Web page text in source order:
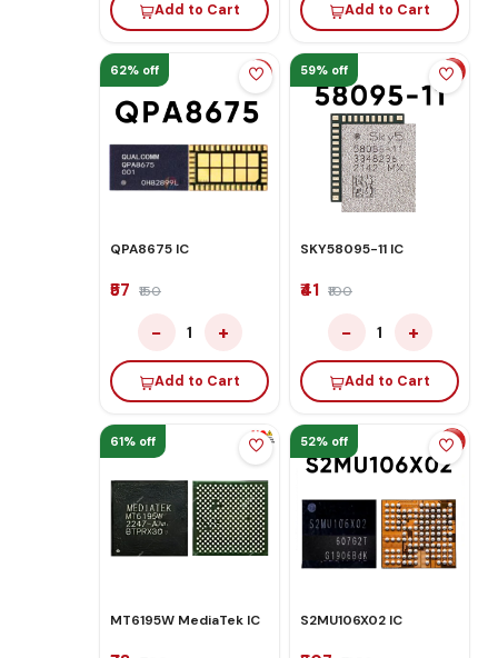
Add to Cart Add to Cart
62% off
QPA8675 IC
₹57 ₹150
− 1 +
Add to Cart
59% off
SKY58095-11 IC
₹41 ₹100
− 1 +
Add to Cart
61% off
MT6195W MediaTek IC
52% off
S2MU106X02 IC